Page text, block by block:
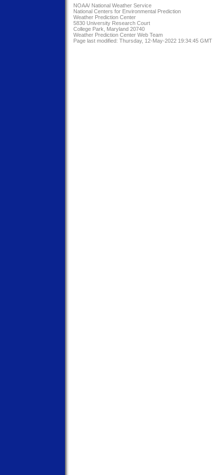
NOAA/ National Weather Service
National Centers for Environmental Prediction
Weather Prediction Center
5830 University Research Court
College Park, Maryland 20740
Weather Prediction Center Web Team
Page last modified: Thursday, 12-May-2022 19:34:45 GMT